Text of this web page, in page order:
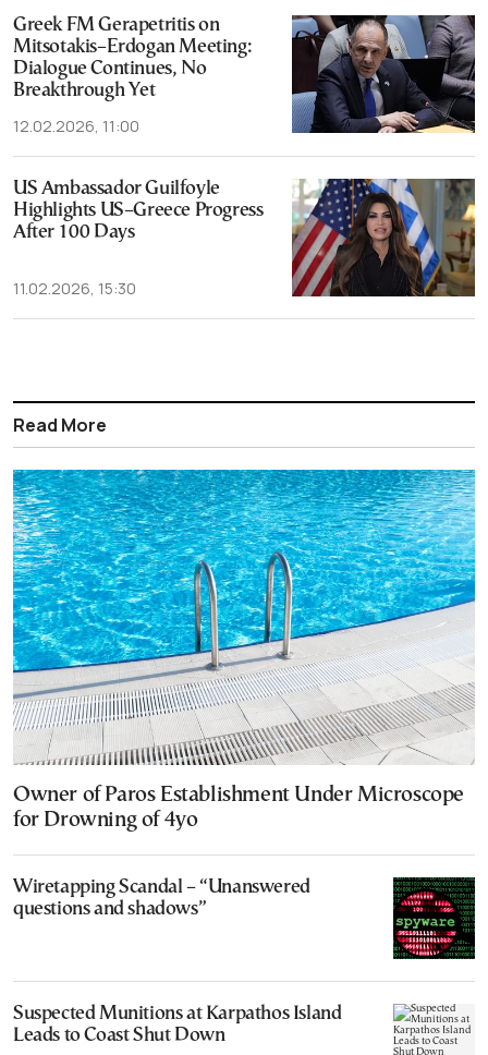
Greek FM Gerapetritis on
Mitsotakis–Erdogan Meeting:
Dialogue Continues, No
Breakthrough Yet
12.02.2026, 11:00
US Ambassador Guilfoyle
Highlights US–Greece Progress
After 100 Days
11.02.2026, 15:30
Read More
Owner of Paros Establishment Under Microscope
for Drowning of 4yo
Wiretapping Scandal – “Unanswered
questions and shadows”
Suspected Munitions at Karpathos Island
Leads to Coast Shut Down